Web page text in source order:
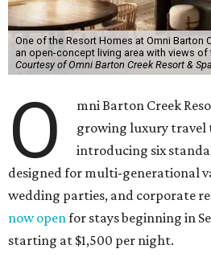
One of the Resort Homes at Omni Barton
an open-concept living area with views of
Courtesy of Omni Barton Creek Resort & Spa
O
mni Barton Creek
growing luxury travel
introducing six
designed for multi-generational
wedding parties, and corporate
now openfor stays beginning in
starting at $1,500 per night.